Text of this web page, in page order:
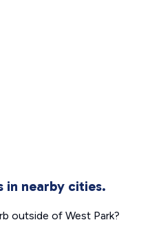
in nearby cities.
outside of West Park?